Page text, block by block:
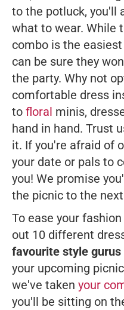
to the potluck, you'll
what to wear. While
combo is the
can be sure they
the party. Why not
comfortable dress
to floral minis,
hand in hand. Trust
it. If you're afraid of
your date or pals to
you! We promise
the picnic to the
To ease your
out 10 different
favourite style gurus
your upcoming
we've taken your
you'll be sitting on